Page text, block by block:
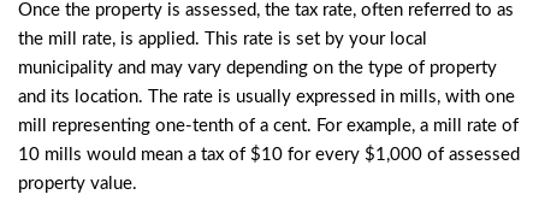
Once the property is assessed, the tax rate, often referred to as
the mill rate, is applied. This rate is set by your local
municipality and may vary depending on the type of property
and its location. The rate is usually expressed in mills, with one
mill representing one-tenth of a cent. For example, a mill rate of
10 mills would mean a tax of $10 for every $1,000 of assessed
property value.